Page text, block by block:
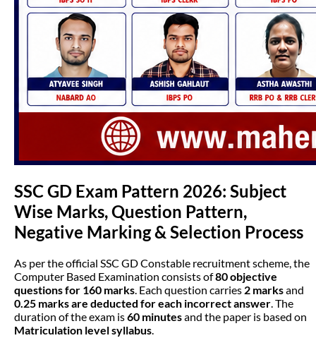
SSC GD Exam Pattern 2026: Subject
Wise Marks, Question Pattern,
Negative Marking & Selection Process
As per the official SSC GD Constable recruitment scheme, the
Computer Based Examination consists of80 objective
questions for 160 marks. Each question carries 2 marksand
0.25 marks are deducted for each incorrect answer. The
duration of the exam is60 minutesand the paper is based on
Matriculation level syllabus.